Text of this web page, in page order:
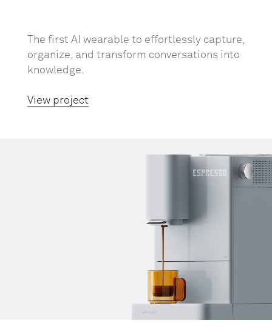
The first AI wearable to effortlessly capture,
organize, and transform conversations into
knowledge.
View project